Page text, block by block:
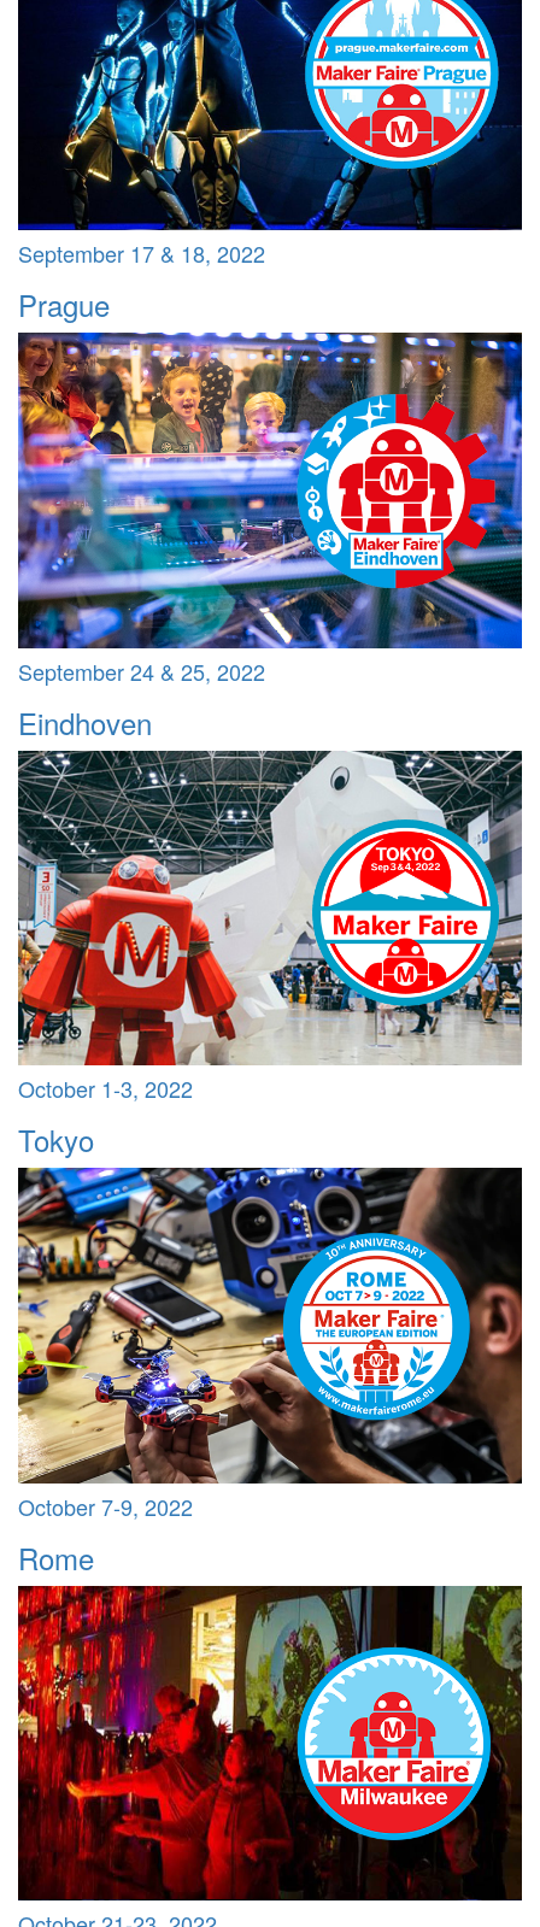
September 17 & 18, 2022
Prague
September 24 & 25, 2022
Eindhoven
October 1-3, 2022
Tokyo
October 7-9, 2022
Rome